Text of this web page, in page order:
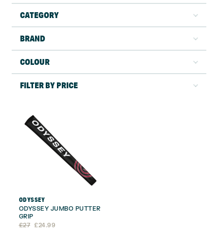
CATEGORY
BRAND
COLOUR
FILTER BY PRICE
ODYSSEY
ODYSSEY JUMBO PUTTER
GRIP
£27
Original
£24.99
Current